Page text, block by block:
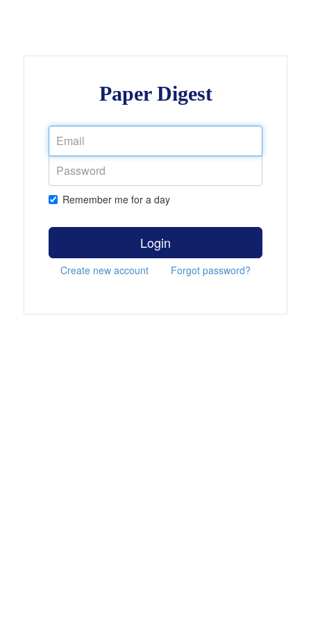
Paper Digest
Remember me for a day
Login
Create new account Forgot password?